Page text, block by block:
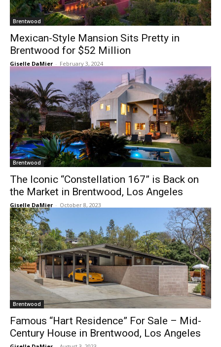
Brentwood
Mexican-Style Mansion Sits Pretty in
Brentwood for $52 Million
Giselle DaMier - February 3, 2024
Brentwood
The Iconic “Constellation 167” is Back on
the Market in Brentwood, Los Angeles
Giselle DaMier - October 8, 2023
Brentwood
Famous “Hart Residence” For Sale – Mid-
Century House in Brentwood, Los Angeles